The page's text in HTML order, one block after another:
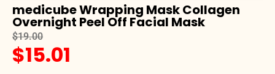
medicube Wrapping Mask Collagen
Overnight Peel Off Facial Mask
$19.00
$15.01